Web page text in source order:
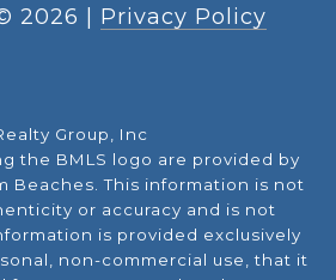
2026 Privacy Policy
Group, Inc
the BMLS logo are provided by
Beaches. This information is not
or accuracy and is not
is provided exclusively
non-commercial use, that it